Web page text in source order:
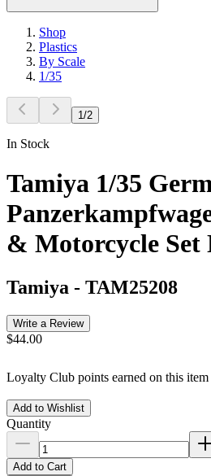
Shop
Plastics
By Scale
1/35
1 /2
In Stock
Tamiya 1/35
& Motorcycle
Tamiya - TAM25208
Write a Review
$44.00
Loyalty Club points earned on this
Add to Wishlist
Quantity
Add to Cart